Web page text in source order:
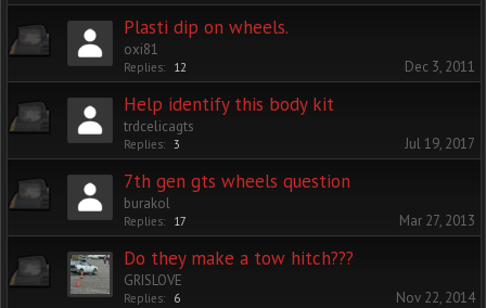
Plasti dip on wheels.
oxi81
Replies: 12 Dec 3, 2011
Help identify this body kit
trdcelicagts
Replies: 3 Jul 19, 2017
7th gen gts wheels question
burakol
Replies: 17 Mar 27, 2013
Do they make a tow hitch???
GRISLOVE
Replies: 6 Nov 22, 2014